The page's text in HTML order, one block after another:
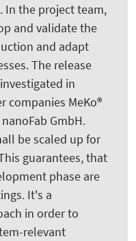
In the project team,
and validate the
and adapt
The release
in
companies MeKo®
GmbH.
be scaled up for
guarantees, that
phase are
It's a
in order to
relevant